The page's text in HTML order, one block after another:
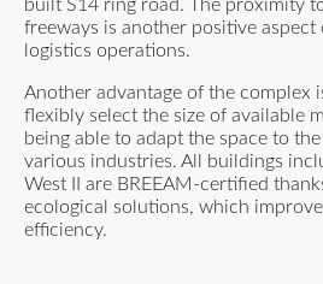
built S14 ring road. The proximity
freeways is another positive
logistics operations.
Another advantage of the complex
flexibly select the size of available
being able to adapt the space to
various industries. All buildings
West II are BREEAM-certified
ecological solutions, which
efficiency.